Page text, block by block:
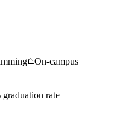
On-campus
graduation rate